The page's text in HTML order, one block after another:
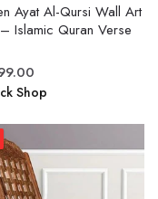
Ayat Al-Qursi Wall Art
Islamic Quran Verse
Shop